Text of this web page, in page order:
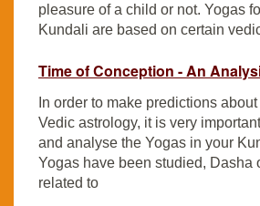
pleasure of a child or not. Yogas
Kundali are based on certain
Time of Conception - An
In order to make predictions
Vedic astrology, it is very
and analyse the Yogas in your
Yogas have been studied, Dasha
related to